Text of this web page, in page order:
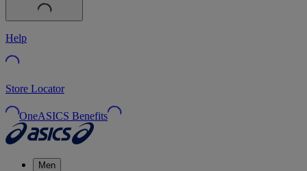
Help
Store Locator
OneASICS Benefits
Men